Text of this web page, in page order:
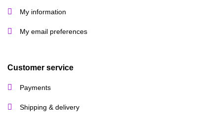
My information
My email preferences
Customer service
Payments
Shipping & delivery